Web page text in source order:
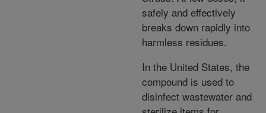
safely and effectively
breaks down rapidly into
harmless residues.
In the United States, the
compound is used to
disinfect wastewater and